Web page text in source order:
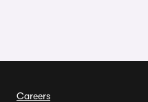
Careers